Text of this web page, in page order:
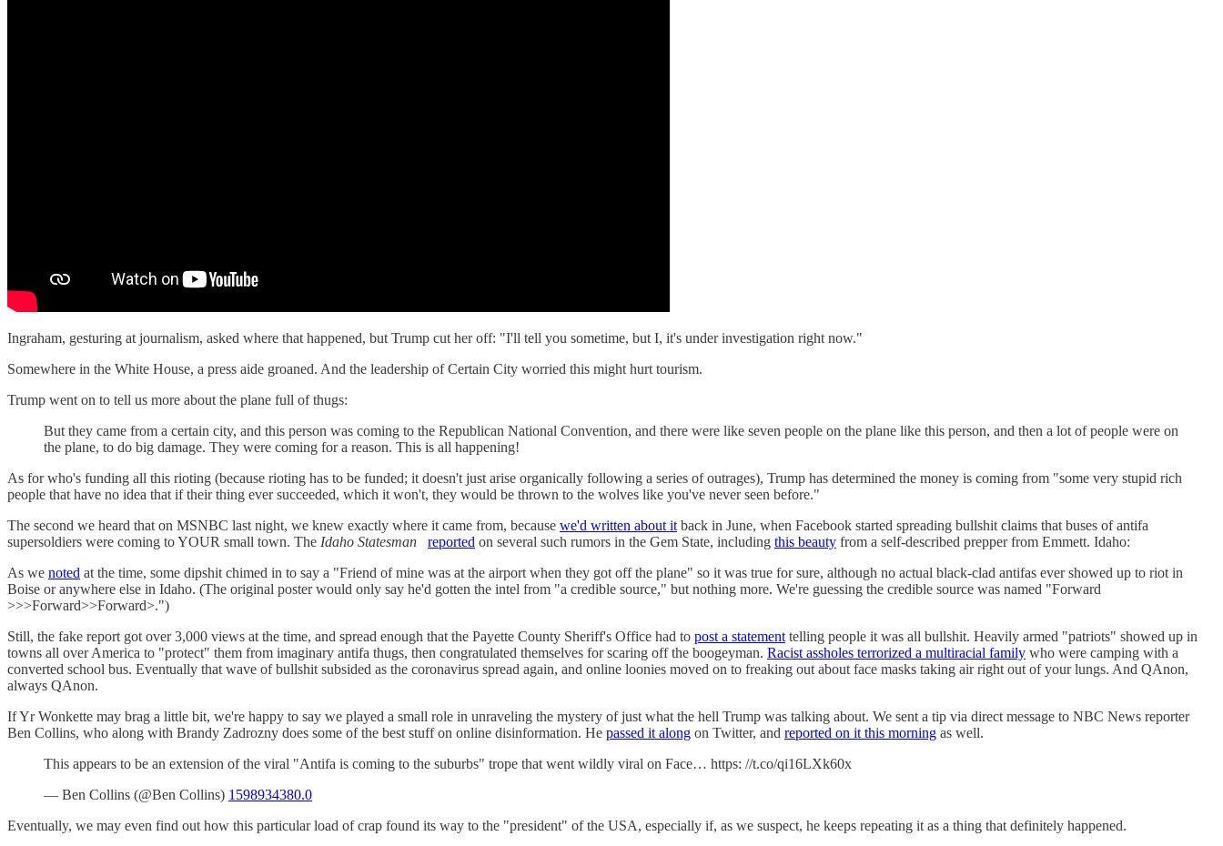
Ingraham, gesturing at journalism, asked where that happened, but Trump cut her off: "I'll tell you sometime, but I, it's under investigation right now."
Somewhere in the White House, a press aide groaned. And the leadership of Certain City worried this might hurt tourism.
Trump went on to tell us more about the plane full of thugs:
But they came from a certain city, and this person was coming to the Republican National Convention, and there were like seven people on the plane like this person, and then a lot of people were on
the plane, to do big damage. They were coming for a reason. This is all happening!
As for who's funding all this rioting (because rioting has to be funded; it doesn't just arise organically following a series of outrages), Trump has determined the money is coming from "some very stupid rich
people that have no idea that if their thing ever succeeded, which it won't, they would be thrown to the wolves like you've never seen before."
The second we heard that on MSNBC last night, we knew exactly where it came from, because we'd written about it back in June, when Facebook started spreading bullshit claims that buses of antifa
supersoldiers were coming to YOUR small town. The Idaho Statesman reported on several such rumors in the Gem State, including this beauty from a self-described prepper from Emmett. Idaho:
As we noted at the time, some dipshit chimed in to say a "Friend of mine was at the airport when they got off the plane" so it was true for sure, although no actual black-clad antifas ever showed up to riot in
Boise or anywhere else in Idaho. (The original poster would only say he'd gotten the intel from "a credible source," but nothing more. We're guessing the credible source was named "Forward
>>>Forward>>Forward>.")
Still, the fake report got over 3,000 views at the time, and spread enough that the Payette County Sheriff's Office had to post a statement telling people it was all bullshit. Heavily armed "patriots" showed up in
towns all over America to "protect" them from imaginary antifa thugs, then congratulated themselves for scaring off the boogeyman. Racist assholes terrorized a multiracial family who were camping with a
converted school bus. Eventually that wave of bullshit subsided as the coronavirus spread again, and online loonies moved on to freaking out about face masks taking air right out of your lungs. And QAnon,
always QAnon.
If Yr Wonkette may brag a little bit, we're happy to say we played a small role in unraveling the mystery of just what the hell Trump was talking about. We sent a tip via direct message to NBC News reporter
Ben Collins, who along with Brandy Zadrozny does some of the best stuff on online disinformation. He passed it along on Twitter, and reported on it this morning as well.
This appears to be an extension of the viral "Antifa is coming to the suburbs" trope that went wildly viral on Face… https: //t.co/qi16LXk60x
— Ben Collins (@Ben Collins) 1598934380.0
Eventually, we may even find out how this particular load of crap found its way to the "president" of the USA, especially if, as we suspect, he keeps repeating it as a thing that definitely happened.